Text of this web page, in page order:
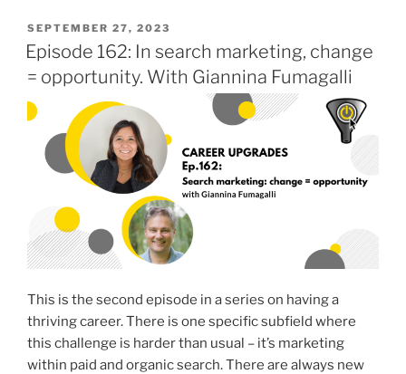
POSTED
ON
SEPTEMBER 27, 2023
Episode 162: In search marketing, change
= opportunity. With Giannina Fumagalli
This is the second episode in a series on having a
thriving career. There is one specific subfield where
this challenge is harder than usual – it’s marketing
within paid and organic search. There are always new